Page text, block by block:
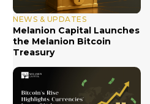
NEWS & UPDATES
Melanion Capital Launches
the Melanion Bitcoin
Treasury